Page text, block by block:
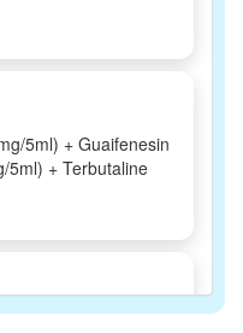
5ml) + Guaifenesin
5ml) + Terbutaline